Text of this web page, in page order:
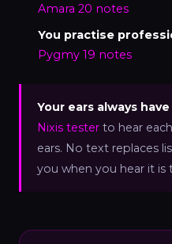
Amara 20 notes
You practise
Pygmy 19 notes
Your ears always
Nixis tester to hear
ears. No text replaces
you when you hear it is